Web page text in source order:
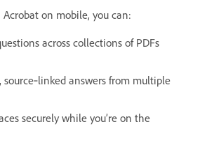
Acrobat on mobile, you can:
across collections of PDFs
source‑linked answers from multiple
securely while you’re on the